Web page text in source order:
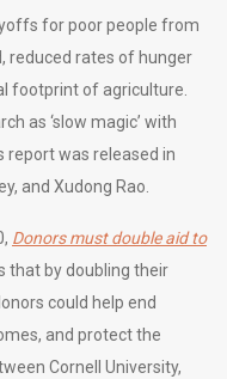
for poor people from
reduced rates of hunger
footprint of agriculture.
as ‘slow magic’ with
report was released in
and Xudong Rao.
Donors must double aid to
that by doubling their
could help end
and protect the
Cornell University,